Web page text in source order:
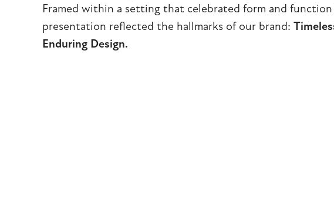
Framed within a setting that celebrated form and
presentation reflected the hallmarks of our brand:
Enduring Design.